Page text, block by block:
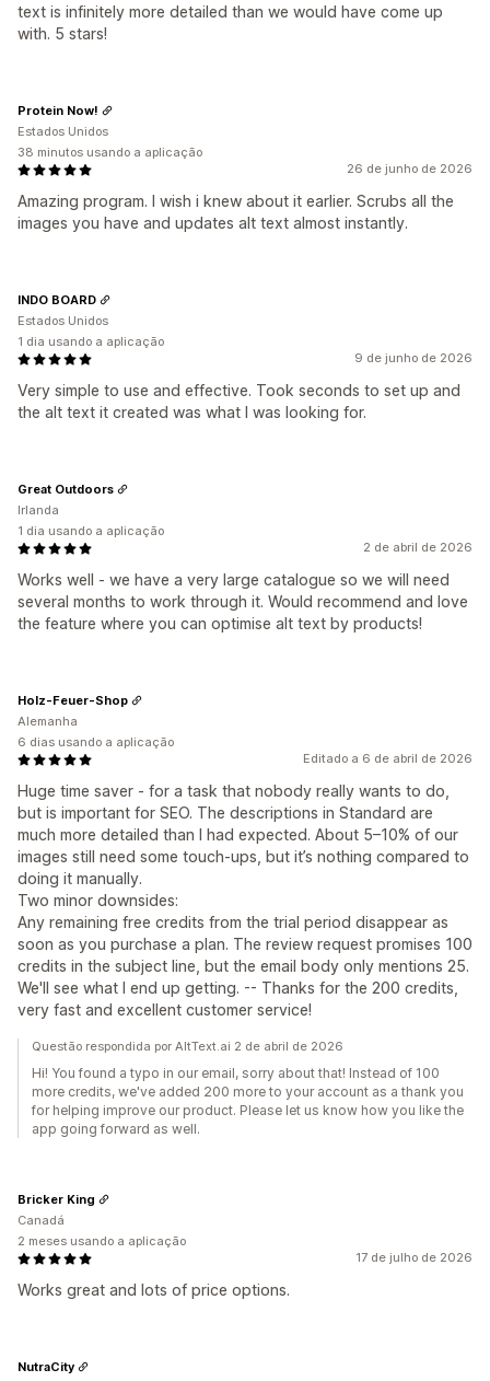
text is infinitely more detailed than we would have come up
with. 5 stars!
26 de junho de 2026
Amazing program. I wish i knew about it earlier. Scrubs all the
images you have and updates alt text almost instantly.
Protein Now!
Estados Unidos
38 minutos usando a aplicação
9 de junho de 2026
Very simple to use and effective. Took seconds to set up and
the alt text it created was what I was looking for.
INDO BOARD
Estados Unidos
1 dia usando a aplicação
2 de abril de 2026
Works well - we have a very large catalogue so we will need
several months to work through it. Would recommend and love
the feature where you can optimise alt text by products!
Great Outdoors
Irlanda
1 dia usando a aplicação
Editado a 6 de abril de 2026
Huge time saver - for a task that nobody really wants to do,
but is important for SEO. The descriptions in Standard are
much more detailed than I had expected. About 5–10% of our
images still need some touch-ups, but it’s nothing compared to
doing it manually.
Two minor downsides:
Any remaining free credits from the trial period disappear as
soon as you purchase a plan. The review request promises 100
credits in the subject line, but the email body only mentions 25.
We'll see what I end up getting. -- Thanks for the 200 credits,
very fast and excellent customer service!
Holz-Feuer-Shop
Alemanha
6 dias usando a aplicação
Questão respondida por AltText.ai 2 de abril de 2026
Hi! You found a typo in our email, sorry about that! Instead of 100
more credits, we've added 200 more to your account as a thank you
for helping improve our product. Please let us know how you like the
app going forward as well.
17 de julho de 2026
Works great and lots of price options.
Bricker King
Canadá
2 meses usando a aplicação
NutraCity